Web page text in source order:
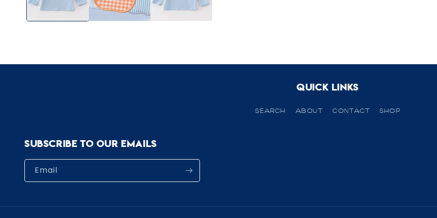
Quick links
SEARCH ABOUT CONTACT SHOP
Subscribe to our emails
Email